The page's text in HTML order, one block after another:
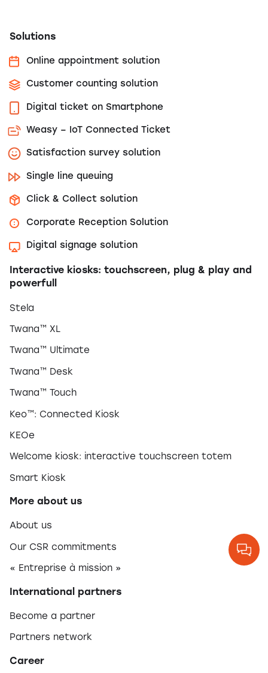
Solutions
Online appointment solution
Customer counting solution
Digital ticket on Smartphone
Weasy – IoT Connected Ticket
Satisfaction survey solution
Single line queuing
Click & Collect solution
Corporate Reception Solution
Digital signage solution
Interactive kiosks: touchscreen, plug & play and
powerfull
Stela
Twana™ XL
Twana™ Ultimate
Twana™ Desk
Twana™ Touch
Keo™: Connected Kiosk
KEOe
Welcome kiosk: interactive touchscreen totem
Smart Kiosk
More about us
About us
Our CSR commitments
« Entreprise à mission »
International partners
Become a partner
Partners network
Career